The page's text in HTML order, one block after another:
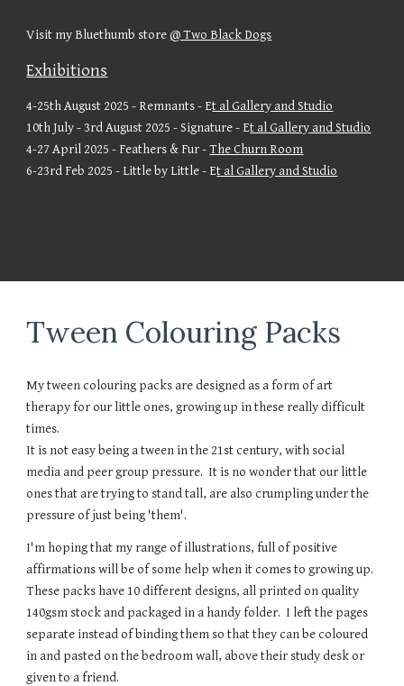
Visit my Bluethumb store @ Two Black Dogs
Exhibitions
4-25th August 2025 - Remnants - Et al Gallery and Studio
10th July - 3rd August 2025 - Signature - Et al Gallery and Studio
4-27 April 2025 - Feathers & Fur -The Churn Room
6-23rd Feb 2025 - Little by Little - Et al Gallery and Studio
Tween Colouring Packs
My tween colouring packs are designed as a form of art
therapy for our little ones, growing up in these really difficult
times.
It is not easy being a tween in the 21st century, with social
media and peer group pressure. It is no wonder that our little
ones that are trying to stand tall, are also crumpling under the
pressure of just being 'them'.
I'm hoping that my range of illustrations, full of positive
affirmations will be of some help when it comes to growing up.
These packs have 10 different designs, all printed on quality
140gsm stock and packaged in a handy folder. I left the pages
separate instead of binding them so that they can be coloured
in and pasted on the bedroom wall, above their study desk or
given to a friend.